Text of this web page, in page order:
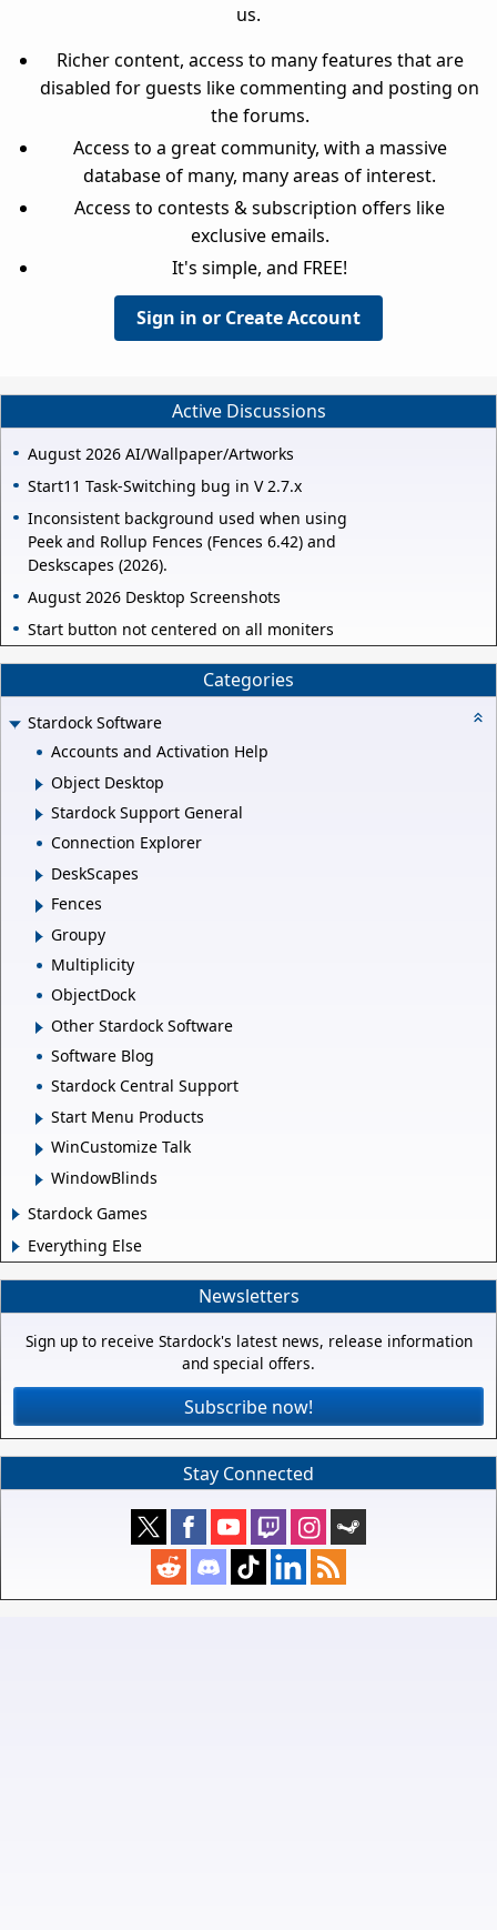
us.
Richer content, access to many features that are
disabled for guests like commenting and posting on
the forums.
Access to a great community, with a massive
database of many, many areas of interest.
Access to contests & subscription offers like
exclusive emails.
It's simple, and FREE!
Sign in or Create Account
Active Discussions
August 2026 AI/Wallpaper/Artworks
Start11 Task-Switching bug in V 2.7.x
Inconsistent background used when using
Peek and Rollup Fences (Fences 6.42) and
Deskscapes (2026).
August 2026 Desktop Screenshots
Start button not centered on all moniters
Categories
Stardock Software
Accounts and Activation Help
Object Desktop
Stardock Support General
Connection Explorer
DeskScapes
Fences
Groupy
Multiplicity
ObjectDock
Other Stardock Software
Software Blog
Stardock Central Support
Start Menu Products
WinCustomize Talk
WindowBlinds
Stardock Games
Everything Else
Newsletters
Sign up to receive Stardock's latest news, release information
and special offers.
Subscribe now!
Stay Connected